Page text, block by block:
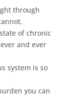
through
of chronic
and ever
system is so
you can